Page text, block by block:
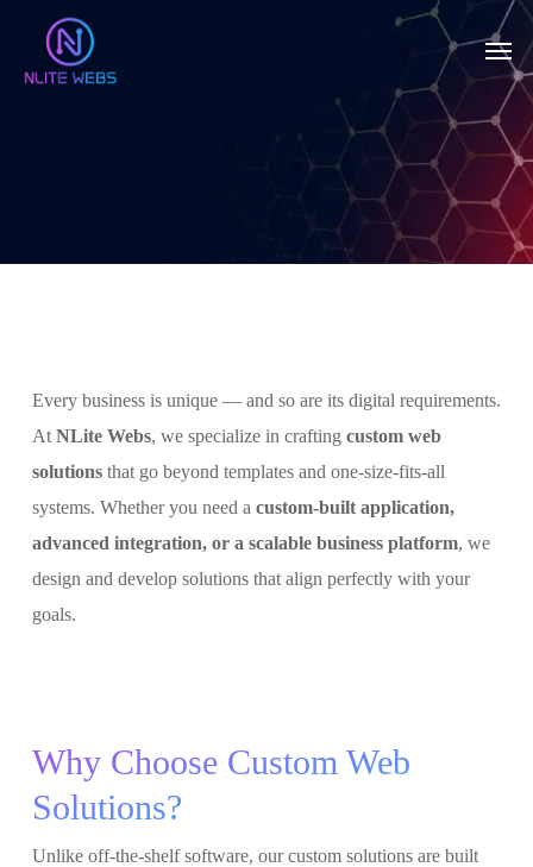
main
Menu
Every business is unique — and so are its digital requirements.
At NLite Webs, we specialize in crafting custom web
solutionsthat go beyond templates and one-size-fits-all
systems. Whether you need a custom-built application,
advanced integration, or a scalable business platform, we
design and develop solutions that align perfectly with your
goals.
Why Choose Custom Web
Solutions?
Unlike off-the-shelf software, our custom solutions are built